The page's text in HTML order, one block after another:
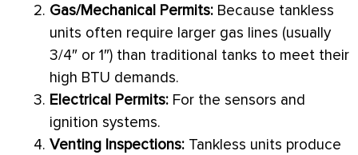
Gas/Mechanical Permits: Because tankless
units often require larger gas lines (usually
3/4″ or 1″) than traditional tanks to meet their
high BTU demands.
Electrical Permits: For the sensors and
ignition systems.
Venting Inspections: Tankless units produce